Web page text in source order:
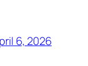
6, 2026